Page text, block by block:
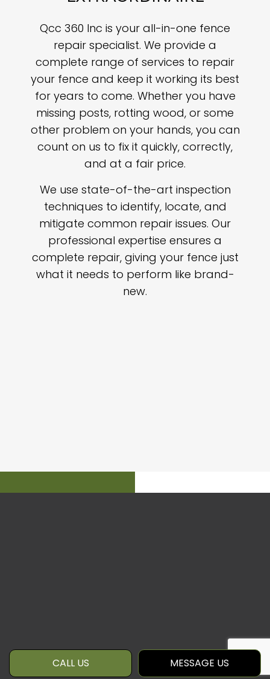
CALL US MESSAGE US
Qcc 360 Inc is your all-in-one fence
repair specialist. We provide a
complete range of services to repair
your fence and keep it working its best
for years to come. Whether you have
missing posts, rotting wood, or some
other problem on your hands, you can
count on us to fix it quickly, correctly,
and at a fair price.
We use state-of-the-art inspection
techniques to identify, locate, and
mitigate common repair issues. Our
professional expertise ensures a
complete repair, giving your fence just
what it needs to perform like brand-
new.